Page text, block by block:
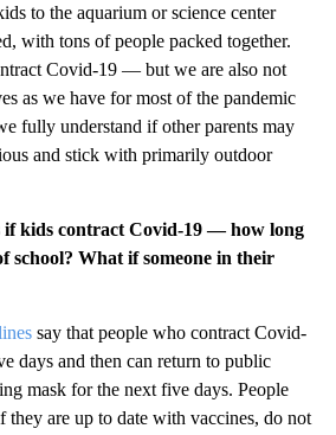
to the aquarium or science center
with tons of people packed together.
Covid-19 — but we are also not
as we have for most of the pandemic
fully understand if other parents may
and stick with primarily outdoor
kids contract Covid-19 — how long
school? What if someone in their
say that people who contract Covid-
days and then can return to public
mask for the next five days. People
they are up to date with vaccines, do not